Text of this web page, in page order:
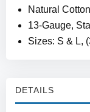
Natural
13-Gauge,
Sizes: S & L,
DETAILS